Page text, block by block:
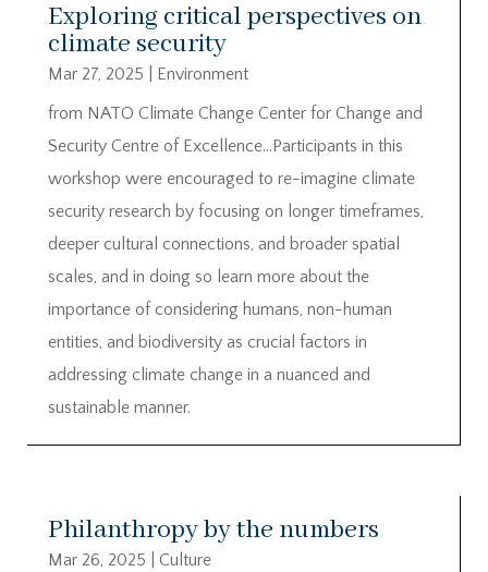
Exploring critical perspectives on
climate security
Mar 27, 2025
Environment
from NATO Climate Change Center for Change and
Security Centre of Excellence…Participants in this
workshop were encouraged to re-imagine climate
security research by focusing on longer timeframes,
deeper cultural connections, and broader spatial
scales, and in doing so learn more about the
importance of considering humans, non-human
entities, and biodiversity as crucial factors in
addressing climate change in a nuanced and
sustainable manner.
Philanthropy by the numbers
Mar 26, 2025
Culture